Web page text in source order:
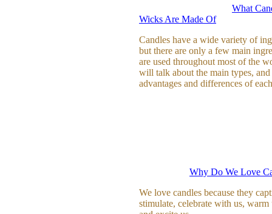
What
Wicks Are Made Of
Candles have a wide variety of
but there are only a few main
are used throughout most of the
will talk about the main types, and
advantages and differences of
Why Do We Love
We love candles because they
stimulate, celebrate with us, warm